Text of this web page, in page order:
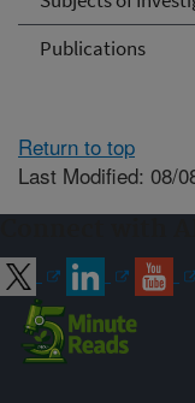
Publications
Return to top
Last Modified: 08/